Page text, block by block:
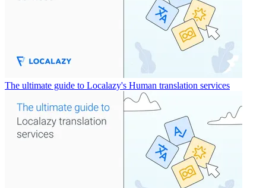
The ultimate guide to Localazy's Human translation services